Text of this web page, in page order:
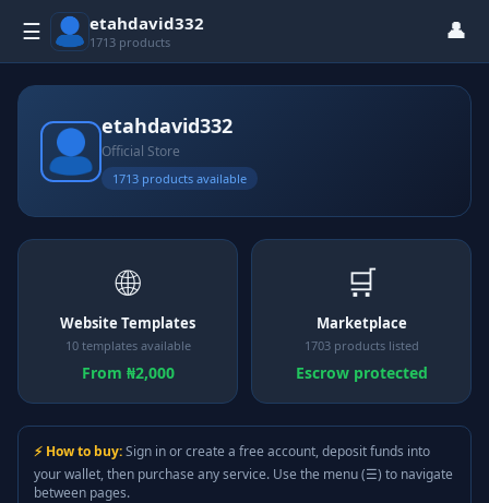
☰ etahdavid332
1713 products 👤
etahdavid332
Official Store
1713 products available
🌐
Website Templates
10 templates available
From ₦2,000
🛒
Marketplace
1703 products listed
Escrow protected
⚡ How to buy:Sign in or create a free account, deposit funds into
your wallet, then purchase any service. Use the menu (☰) to navigate
between pages.